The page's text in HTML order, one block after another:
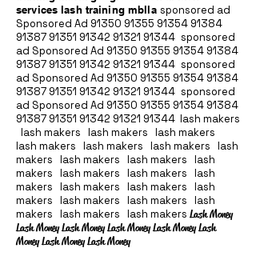
services lash training mblla sponsored ad
Sponsored Ad 91350 91355 91354 91384
91387 91351 91342 91321 91344 sponsored
ad Sponsored Ad 91350 91355 91354 91384
91387 91351 91342 91321 91344 sponsored
ad Sponsored Ad 91350 91355 91354 91384
91387 91351 91342 91321 91344 sponsored
ad Sponsored Ad 91350 91355 91354 91384
91387 91351 91342 91321 91344 lash makers
lash makers lash makers lash makers
lash makers lash makers lash makers lash
makers lash makers lash makers lash
makers lash makers lash makers lash
makers lash makers lash makers lash
makers lash makers lash makers lash
makers lash makers lash makersLash Money
Lash Money Lash Money Lash Money Lash Money Lash
Money Lash Money Lash Money